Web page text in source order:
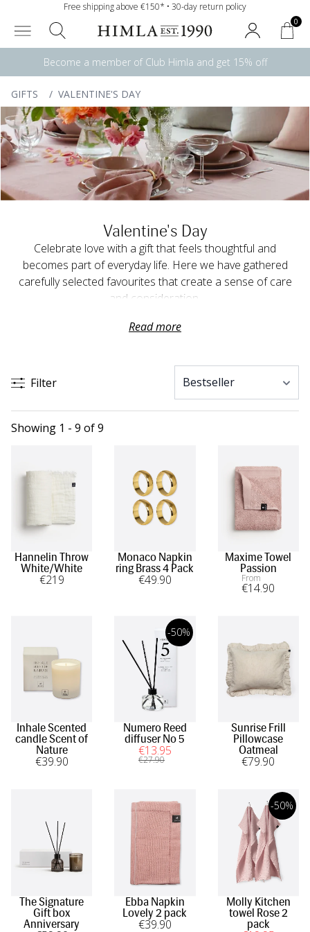
Free shipping above €150* • 30-day return policy
0
Become a member of Club Himla and get 15% off
GIFTS / VALENTINE'S DAY
Valentine's Day
Celebrate love with a gift that feels thoughtful and
becomes part of everyday life. Here we have gathered
carefully selected favourites that create a sense of care
and consideration.
Discover atmospheric fragrances that set the mood in the
Whether you want to surprise someone you love or treat
yourself to something special, you will find gifts here that
speak louder than words on Valentine’s Day and long
Read more
Filter
Showing 1 - 9 of 9
Hannelin Throw
White/White
€219
Monaco Napkin
ring Brass 4 Pack
€49.90
Maxime Towel
Passion
From
€14.90
Inhale Scented
candle Scent of
Nature
€39.90
Numero Reed
diffuser No 5
€13.95
€27.90
-50%
Sunrise Frill
Pillowcase
Oatmeal
€79.90
The Signature
Gift box
Anniversary
Ebba Napkin
Lovely 2 pack
€39.90
Molly Kitchen
towel Rose 2
pack
-50%